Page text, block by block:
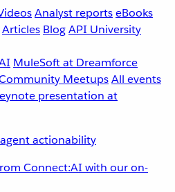
Analyst reportseBooks
Articles BlogAPI University
MuleSoft at Dreamforce
MeetupsAll events
actionability
Connect:AI with our on-